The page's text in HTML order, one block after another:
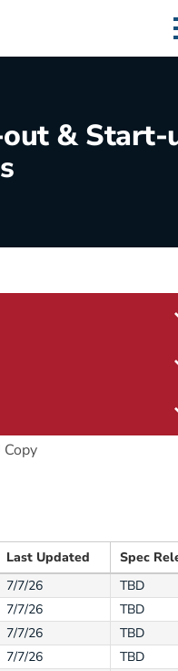
& Start-
Copy
Last Updated
Spec
7/7/26
TBD
7/7/26
TBD
7/7/26
TBD
7/7/26
TBD